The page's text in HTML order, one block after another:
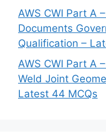
AWS CWI Part A
Documents
Qualification –
AWS CWI Part A
Weld Joint
Latest 44 MCQs